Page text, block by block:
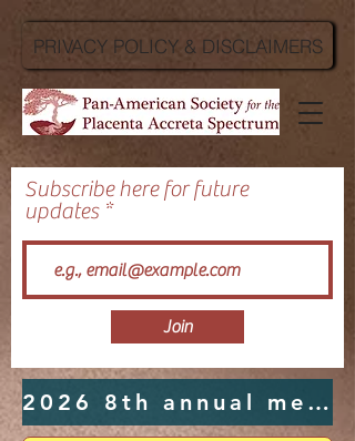
PRIVACY POLICY & DISCLAIMERS
Subscribe here for future
updates
Join
2026 8th annual meeting hosted by UTMB in Galveston, TX - Click Here